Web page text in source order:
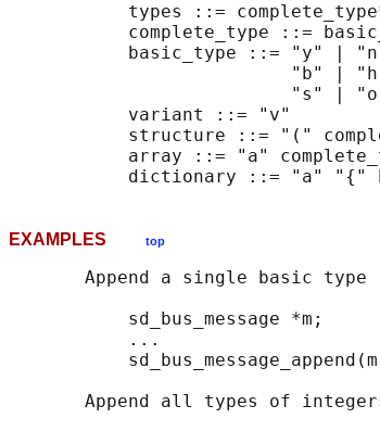
types ::=
complete_type ::=
basic_type ::= "y" |
"b" |
"s" |
           variant ::= "v"
structure ::= "("
array ::= "a"
EXAMPLES top
Append a single basic type
           sd_bus_message *m;
           ...
Append all types of